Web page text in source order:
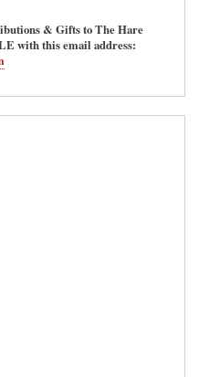
& Gifts to The Hare
with this email address: